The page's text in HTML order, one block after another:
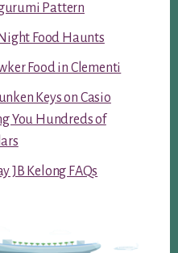
Pattern
Food Haunts
Food in Clementi
Keys on Casio
You Hundreds of
JB Kelong FAQs